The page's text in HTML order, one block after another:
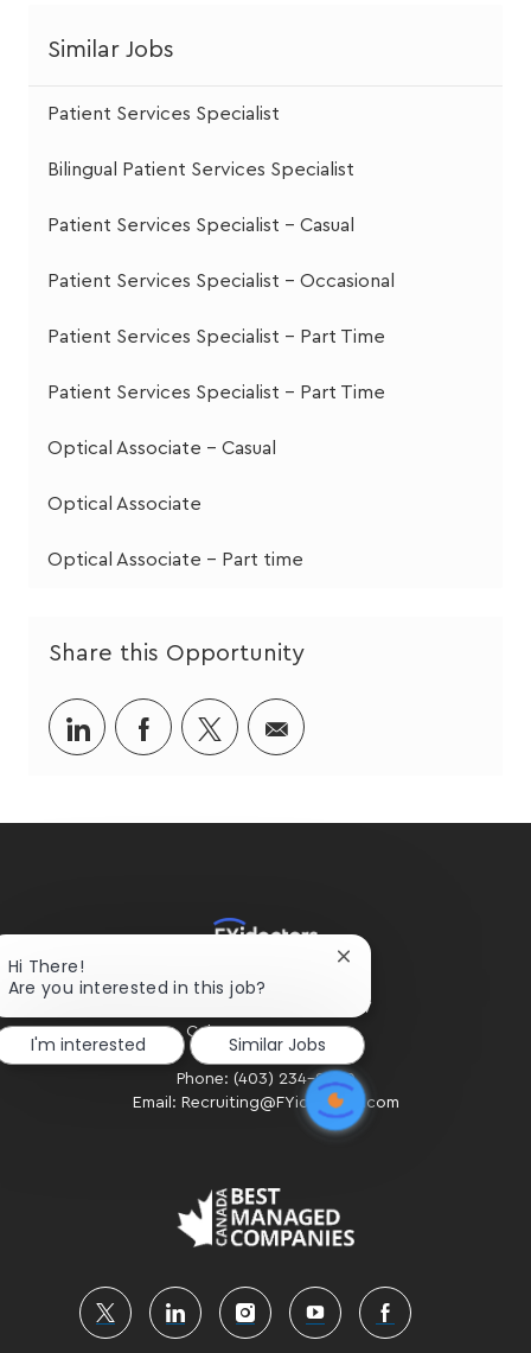
Similar Jobs
Patient Services Specialist
Bilingual Patient Services Specialist
Patient Services Specialist - Casual
Patient Services Specialist - Occasional
Patient Services Specialist - Part Time
Patient Services Specialist - Part Time
Optical Associate - Casual
Optical Associate
Optical Associate - Part time
Share this Opportunity
Share
via
Share
via
Share
via
Share
via
HOME OFFICE
#300 - 2424 4th Street SW
Calgary, AB. T2S 2T4
Phone: (403) 234-2020
Email: Recruiting@FYidoctors.com
Hi There!
Are you interested in this job?
Close
notification
I'm interested
Similar Jobs